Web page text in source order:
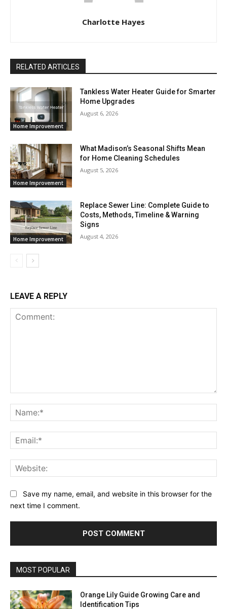
Charlotte Hayes
RELATED ARTICLES
Home Improvement
Tankless Water Heater Guide for Smarter
Home Upgrades
August 6, 2026
Home Improvement
What Madison’s Seasonal Shifts Mean
for Home Cleaning Schedules
August 5, 2026
Home Improvement
Replace Sewer Line: Complete Guide to
Costs, Methods, Timeline & Warning
Signs
August 4, 2026
LEAVE A REPLY
Save my name, email, and website in this browser for the
next time I comment.
MOST POPULAR
Orange Lily Guide Growing Care and
Identification Tips